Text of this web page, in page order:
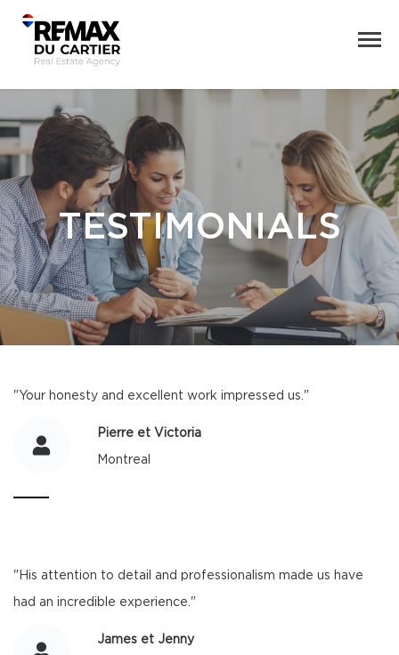
TESTIMONIALS
"Your honesty and excellent work impressed us."
Pierre et Victoria
Montreal
"His attention to detail and professionalism made us have
had an incredible experience."
James et Jenny